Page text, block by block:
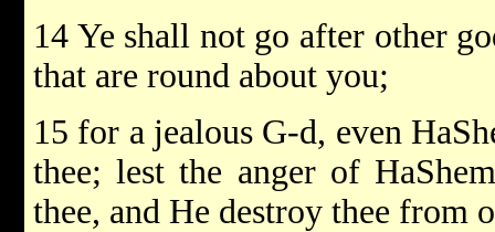
14 Ye shall not go after other
that are round about you;
15 for a jealous G-d, even
thee; lest the anger of
thee, and He destroy thee from